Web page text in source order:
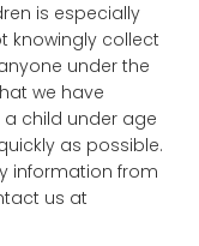
is especially
knowingly collect
under the
we have
child under age
as possible.
information from
us at